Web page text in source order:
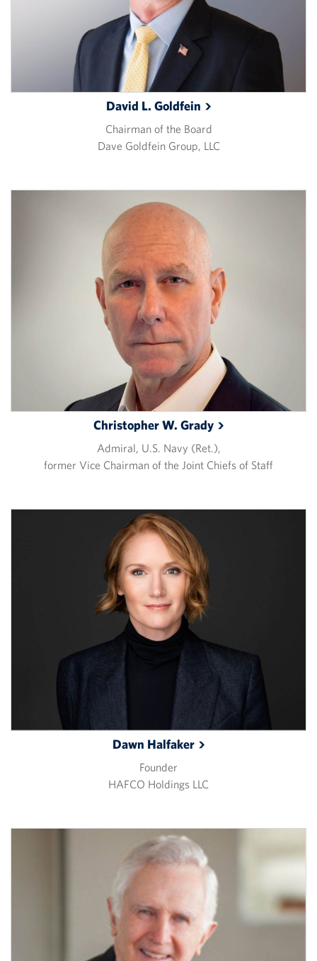
David L.Goldfein
Chairman of the Board
Dave Goldfein Group, LLC
Christopher W.Grady
Admiral, U.S. Navy (Ret.),
former Vice Chairman of the Joint Chiefs of Staff
Dawn Halfaker
Founder
HAFCO Holdings LLC